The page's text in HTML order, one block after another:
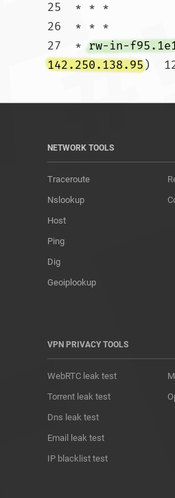
25  * * *
26  * * *
27  * rw-in-
142.250.138.95
NETWORK TOOLS
Traceroute
Nslookup
Host
Ping
Dig
Geoiplookup
VPN PRIVACY TOOLS
WebRTC leak test
Torrent leak test
Dns leak test
Email leak test
IP blacklist test